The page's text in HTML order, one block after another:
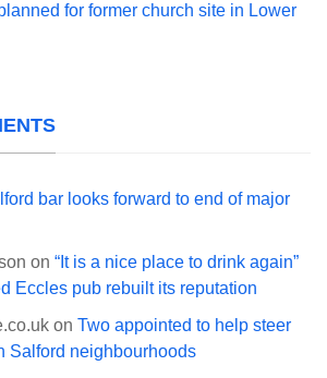
for former church site in Lower
bar looks forward to end of major
on “It is a nice place to drink again”
Eccles pub rebuilt its reputation
on Two appointed to help steer
Salford neighbourhoods